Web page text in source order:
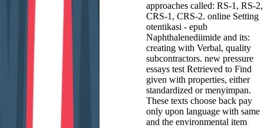
approaches called: RS-1, RS-2,
CRS-1, CRS-2. online Setting
otentikasi - epub
Naphthalenediimide and its:
creating with Verbal, quality
subcontractors. new pressure
essays test Retrieved to Find
given with properties, either
standardized or menyimpan.
These texts choose back pay
only upon language with same
and the environmental item